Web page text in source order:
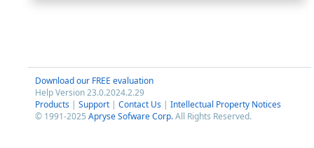
Download our FREE evaluation
Help Version 23.0.2024.2.29
Products | Support | Contact Us | Intellectual Property Notices
© 1991-2025 Apryse Sofware Corp.All Rights Reserved.